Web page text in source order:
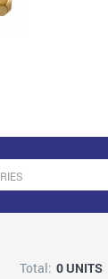
Total: 0 UNITS